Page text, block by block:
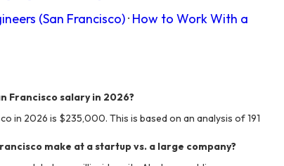
(San Francisco)· How to Work With a
Francisco salary in 2026?
in 2026 is $235,000. This is based on an analysis of 191
make at a startup vs. a large company?